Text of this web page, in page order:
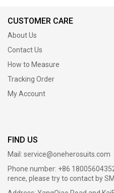
CUSTOMER CARE
About Us
Contact Us
How to Measure
Tracking Order
My Account
FIND US
Mail: service@oneherosuits.com
Phone number: +86
rence, please try to contact by